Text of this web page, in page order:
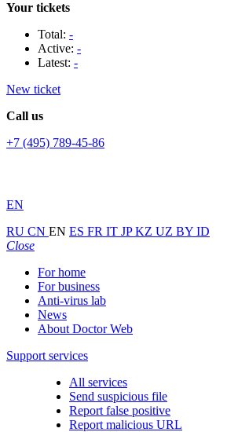
Your tickets
Total: -
Active: -
Latest: -
New ticket
Call us
+7 (495) 789-45-86
EN
RU CN EN ES FR IT JPKZ UZ BY ID
Close
For home
For business
Anti-virus lab
News
About Doctor Web
Support services
All services
Send suspicious file
Report false positive
Report malicious URL